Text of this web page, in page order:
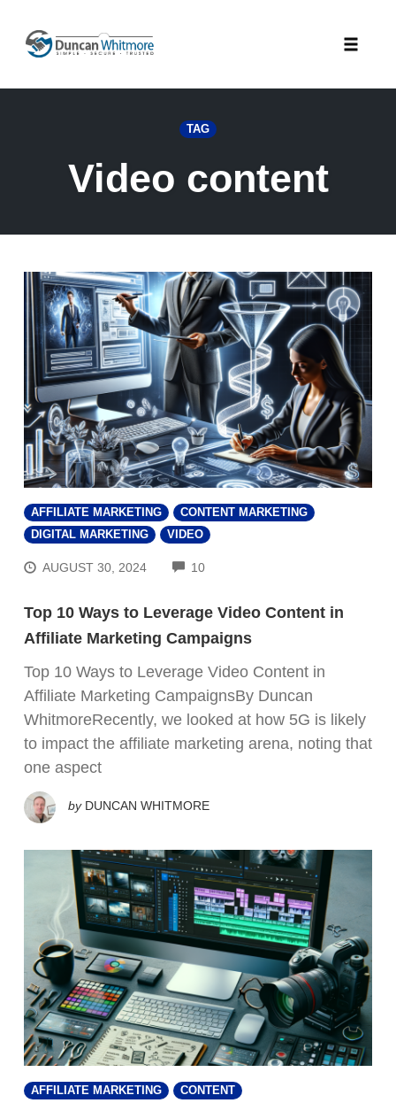
content
TAG
Video content
AFFILIATE MARKETING
CONTENT MARKETING
DIGITAL MARKETING
VIDEO
AUGUST 30, 2024 10COMMENTS
Top 10 Ways to Leverage Video Content in
Affiliate Marketing Campaigns
Top 10 Ways to Leverage Video Content in
Affiliate Marketing CampaignsBy Duncan
WhitmoreRecently, we looked at how 5G is likely
to impact the affiliate marketing arena, noting that
one aspect
by DUNCAN WHITMORE
AFFILIATE MARKETING
CONTENT